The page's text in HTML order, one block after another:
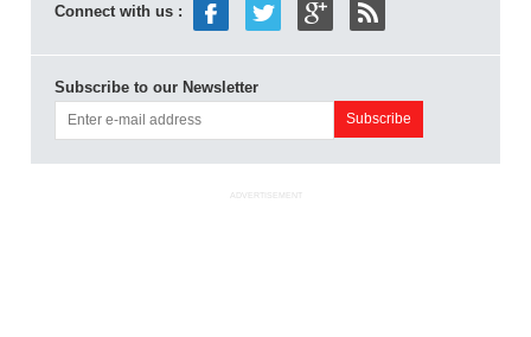
Connect with us :
Subscribe to our Newsletter
ADVERTISEMENT